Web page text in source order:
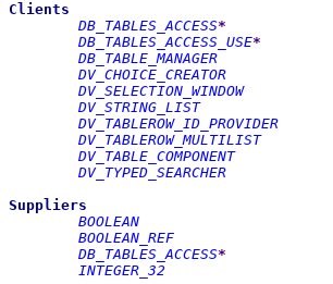
Clients
DB_TABLES_ACCESS*
DB_TABLES_ACCESS_USE*
DB_TABLE_MANAGER
DV_CHOICE_CREATOR
DV_SELECTION_WINDOW
DV_STRING_LIST
DV_TABLEROW_ID_PROVIDER
DV_TABLEROW_MULTILIST
DV_TABLE_COMPONENT
DV_TYPED_SEARCHER
Suppliers
BOOLEAN
BOOLEAN_REF
DB_TABLES_ACCESS*
INTEGER_32